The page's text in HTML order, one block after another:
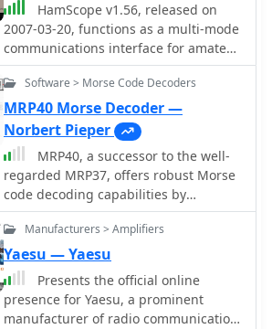
HamScope v1.56, released on
2007-03-20, functions as a multi-mode
communications interface for amateur
radio, supporting digital modes such
as PSK31 (BPSK and QPSK), RTTY,
ASCII, MFSK16, PACKET, and CW. The
software integrates with external
engines like _MMTTY_ for RTTY/ASCII
and AGWPE for PACKET operation. It
features a panoramic waterfall
display, 42 user-programmable macro
buttons, and user-definable function
key mappings, providing operators
with enhanced control during digital
mode operations. The program
includes a radio control interface
compatible with several ICOM, TenTec,
Software > Morse Code Decoders
MRP40 Morse Decoder —
Norbert Pieper
MRP40, a successor to the well-
regarded MRP37, offers robust Morse
code decoding capabilities by
processing analog audio signals via a
sound card and displaying the
decoded text on a computer monitor.
My own field tests with similar sound
card decoders confirm that the quality
of the audio input and proper signal
Manufacturers > Amplifiers
Yaesu — Yaesu
Presents the official online
presence for Yaesu, a prominent
manufacturer of radio communication